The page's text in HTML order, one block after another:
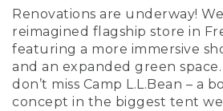
Renovations are underway!
reimagined flagship store in
featuring a more immersive
and an expanded green
don’t miss Camp L.L.Bean – a
concept in the biggest tent